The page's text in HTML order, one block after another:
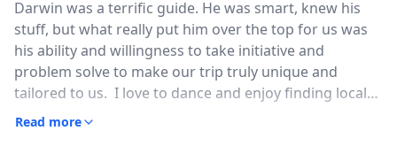
Darwin was a terrific guide. He was smart, knew his
stuff, but what really put him over the top for us was
his ability and willingness to take initiative and
problem solve to make our trip truly unique and
tailored to us. I love to dance and enjoy finding local
dance classes wherever I go. Darwin found me a class
Read more